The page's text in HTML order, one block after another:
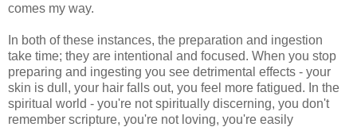
comes my way.
In both of these instances, the preparation and ingestion
take time; they are intentional and focused. When you stop
preparing and ingesting you see detrimental effects - your
skin is dull, your hair falls out, you feel more fatigued. In the
spiritual world - you're not spiritually discerning, you don't
remember scripture, you're not loving, you're easily